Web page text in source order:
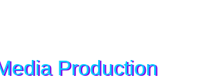
Production